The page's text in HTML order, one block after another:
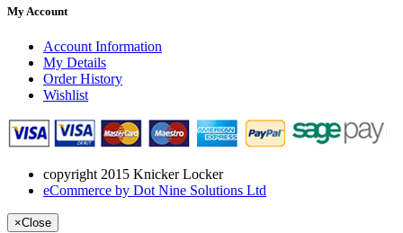
My Account
Account Information
My Details
Order History
Wishlist
copyright 2015 Knicker Locker
eCommerce by Dot Nine Solutions Ltd
×Close